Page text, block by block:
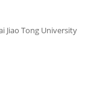
Jiao Tong University